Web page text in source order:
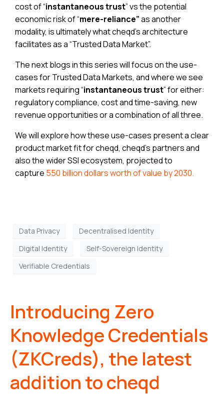
cost of “instantaneoustrust” vs the potential
economic risk of “mere-reliance”as another
modality, is ultimately what cheqd’s architecture
facilitates as a “Trusted Data Market”.
The next blogs in this series will focus on the use-
cases for Trusted Data Markets, and where we see
markets requiring “instantaneous trust” for either:
regulatory compliance, cost and time-saving, new
revenue opportunities or a combination of all three.
We will explore how these use-cases present a clear
product market fit for cheqd, cheqd’s partners and
also the wider SSI ecosystem, projected to
capture 550 billion dollars worth of value by 2030.
Data Privacy
Decentralised Identity
Digital Identity
Self-Sovereign Identity
Verifiable Credentials
Introducing Zero
Knowledge Credentials
(ZKCreds), the latest
addition to cheqd